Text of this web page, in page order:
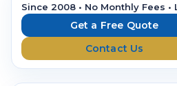
Since 2008 • No Monthly Fees
Get a Free Quote
Contact Us